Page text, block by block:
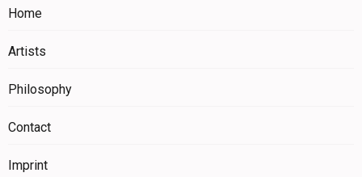
Home
Artists
Philosophy
Contact
Imprint